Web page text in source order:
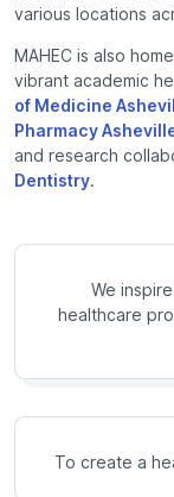
various locations
MAHEC is also
vibrant academic
of Medicine
Pharmacy
and research
Dentistry.
We
healthcare
To create a